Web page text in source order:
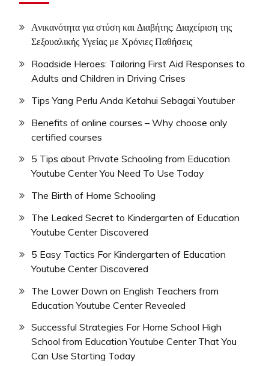
Ανικανότητα για στύση και Διαβήτης: Διαχείριση της
Σεξουαλικής Υγείας με Χρόνιες Παθήσεις
Roadside Heroes: Tailoring First Aid Responses to
Adults and Children in Driving Crises
Tips Yang Perlu Anda Ketahui Sebagai Youtuber
Benefits of online courses – Why choose only
certified courses
5 Tips about Private Schooling from Education
Youtube Center You Need To Use Today
The Birth of Home Schooling
The Leaked Secret to Kindergarten of Education
Youtube Center Discovered
5 Easy Tactics For Kindergarten of Education
Youtube Center Discovered
The Lower Down on English Teachers from
Education Youtube Center Revealed
Successful Strategies For Home School High
School from Education Youtube Center That You
Can Use Starting Today